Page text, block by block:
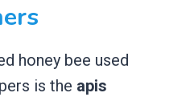
honey bee used
is the apis